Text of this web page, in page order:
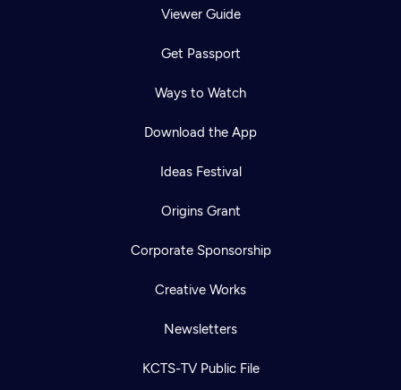
Viewer Guide
Get Passport
Ways to Watch
Download the App
Ideas Festival
Origins Grant
Corporate Sponsorship
Creative Works
Newsletters
KCTS-TV Public File